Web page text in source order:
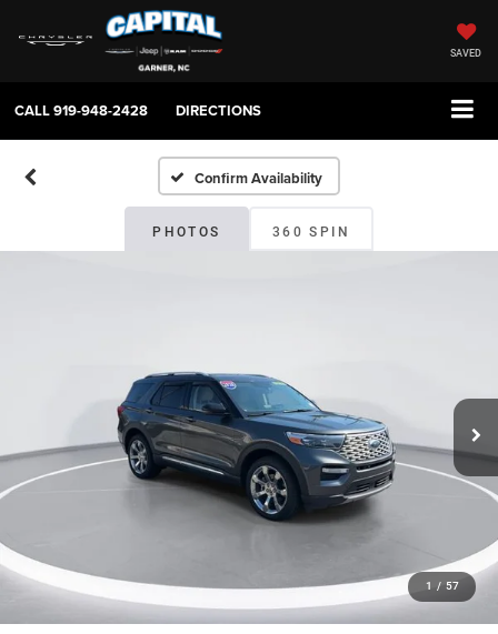
SAVED
CALL919-948-2428 DIRECTIONS
Confirm Availability
PHOTOS 360 SPIN
1 / 57